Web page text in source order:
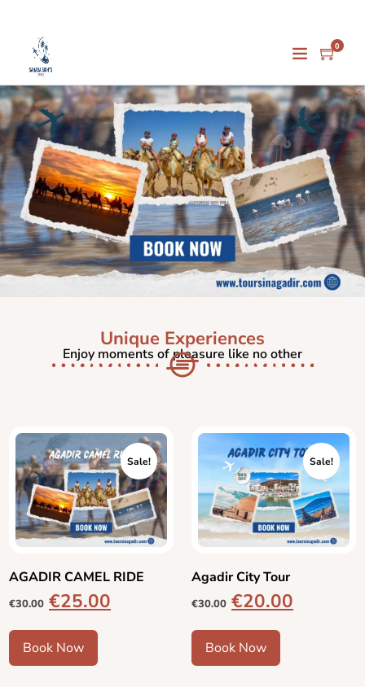
0
Unique Experiences
Enjoy moments of pleasure like no other
Sale!
AGADIR CAMEL RIDE
€30.00 €25.00
Book Now
Sale!
Agadir City Tour
€30.00 €20.00
Book Now